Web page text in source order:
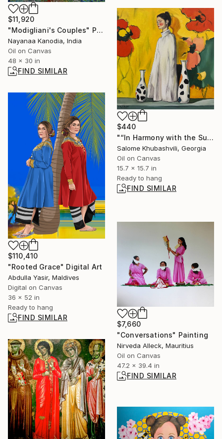
$11,920
"Modigliani's Couples" Painting
Nayanaa Kanodia, India
Oil on Canvas
48 x 30 in
FIND SIMILAR
$440
"“In Harmony with the Sun”" Painting
Salome Khubashvili, Georgia
Oil on Canvas
15.7 x 15.7 in
Ready to hang
FIND SIMILAR
$110,410
"Rooted Grace" Digital Art
Abdulla Yasir, Maldives
Digital on Canvas
36 x 52 in
Ready to hang
FIND SIMILAR
$7,660
"Conversations" Painting
Nirveda Alleck, Mauritius
Oil on Canvas
47.2 x 39.4 in
FIND SIMILAR